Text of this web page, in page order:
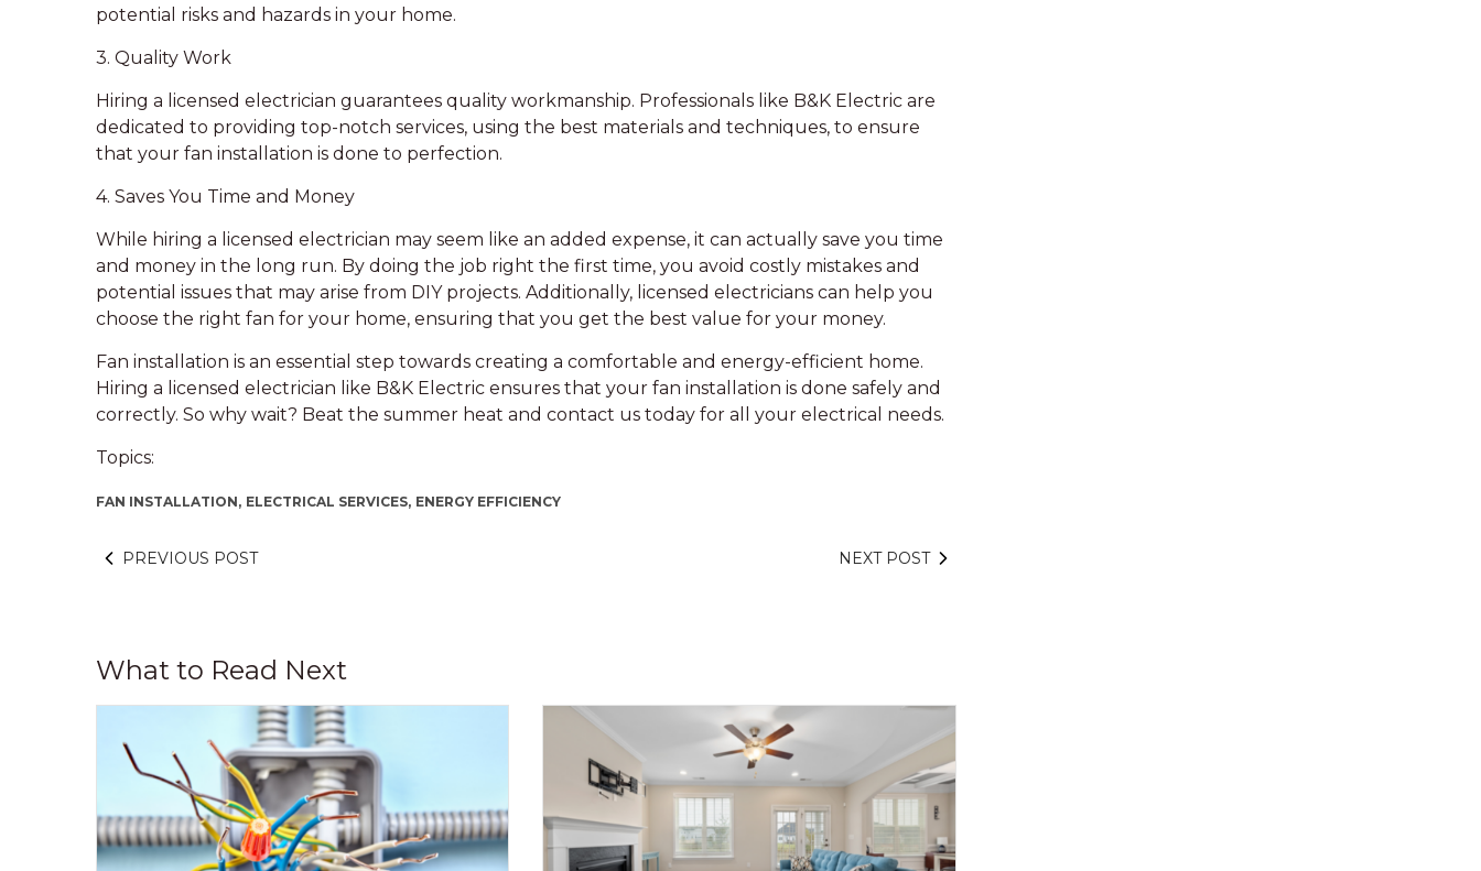
potential risks and hazards in your home.
3. Quality Work
Hiring a licensed electrician guarantees quality workmanship. Professionals like B&K Electric are
dedicated to providing top-notch services, using the best materials and techniques, to ensure
that your fan installation is done to perfection.
4. Saves You Time and Money
While hiring a licensed electrician may seem like an added expense, it can actually save you time
and money in the long run. By doing the job right the first time, you avoid costly mistakes and
potential issues that may arise from DIY projects. Additionally, licensed electricians can help you
choose the right fan for your home, ensuring that you get the best value for your money.
Fan installation is an essential step towards creating a comfortable and energy-efficient home.
Hiring a licensed electrician like B&K Electric ensures that your fan installation is done safely and
correctly. So why wait? Beat the summer heat and contact us today for all your electrical needs.
Topics:
FAN INSTALLATION, ELECTRICAL SERVICES, ENERGY EFFICIENCY
PREVIOUS POST NEXT POST
What to Read Next